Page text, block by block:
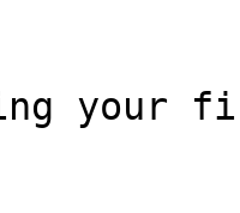
your